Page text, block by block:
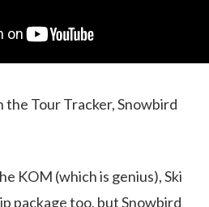
the Tour Tracker, Snowbird
KOM (which is genius), Ski
package too, but Snowbird